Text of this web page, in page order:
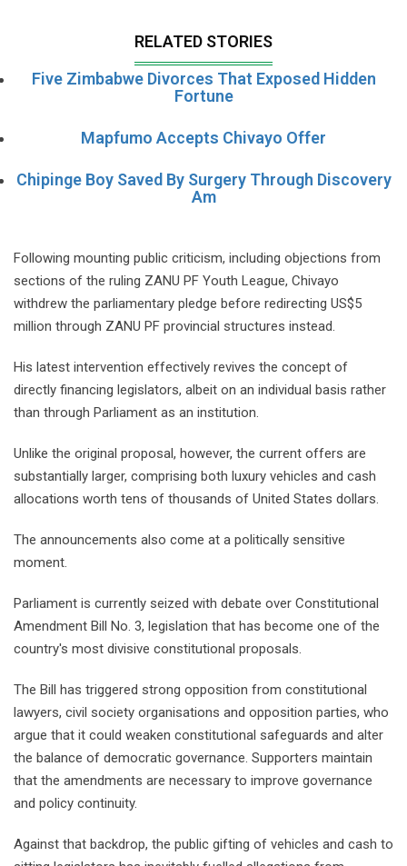
RELATED STORIES
Five Zimbabwe Divorces That Exposed Hidden
Fortune
Mapfumo Accepts Chivayo Offer
Chipinge Boy Saved By Surgery Through Discovery
Am
Following mounting public criticism, including objections from
sections of the ruling ZANU PF Youth League, Chivayo
withdrew the parliamentary pledge before redirecting US$5
million through ZANU PF provincial structures instead.
His latest intervention effectively revives the concept of
directly financing legislators, albeit on an individual basis rather
than through Parliament as an institution.
Unlike the original proposal, however, the current offers are
substantially larger, comprising both luxury vehicles and cash
allocations worth tens of thousands of United States dollars.
The announcements also come at a politically sensitive
moment.
Parliament is currently seized with debate over Constitutional
Amendment Bill No. 3, legislation that has become one of the
country's most divisive constitutional proposals.
The Bill has triggered strong opposition from constitutional
lawyers, civil society organisations and opposition parties, who
argue that it could weaken constitutional safeguards and alter
the balance of democratic governance. Supporters maintain
that the amendments are necessary to improve governance
and policy continuity.
Against that backdrop, the public gifting of vehicles and cash to